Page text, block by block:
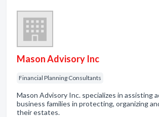
Mason Advisory Inc
Financial Planning Consultants
Mason Advisory Inc. specializes in assisting
business families in protecting, organizing
their estates.